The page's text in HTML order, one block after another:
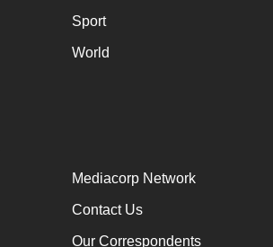
Sport
World
Mediacorp Network
Contact Us
Our Correspondents